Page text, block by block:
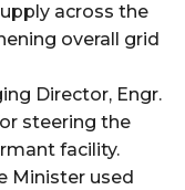
across the
overall grid
Director, Engr.
steering the
facility.
Minister used